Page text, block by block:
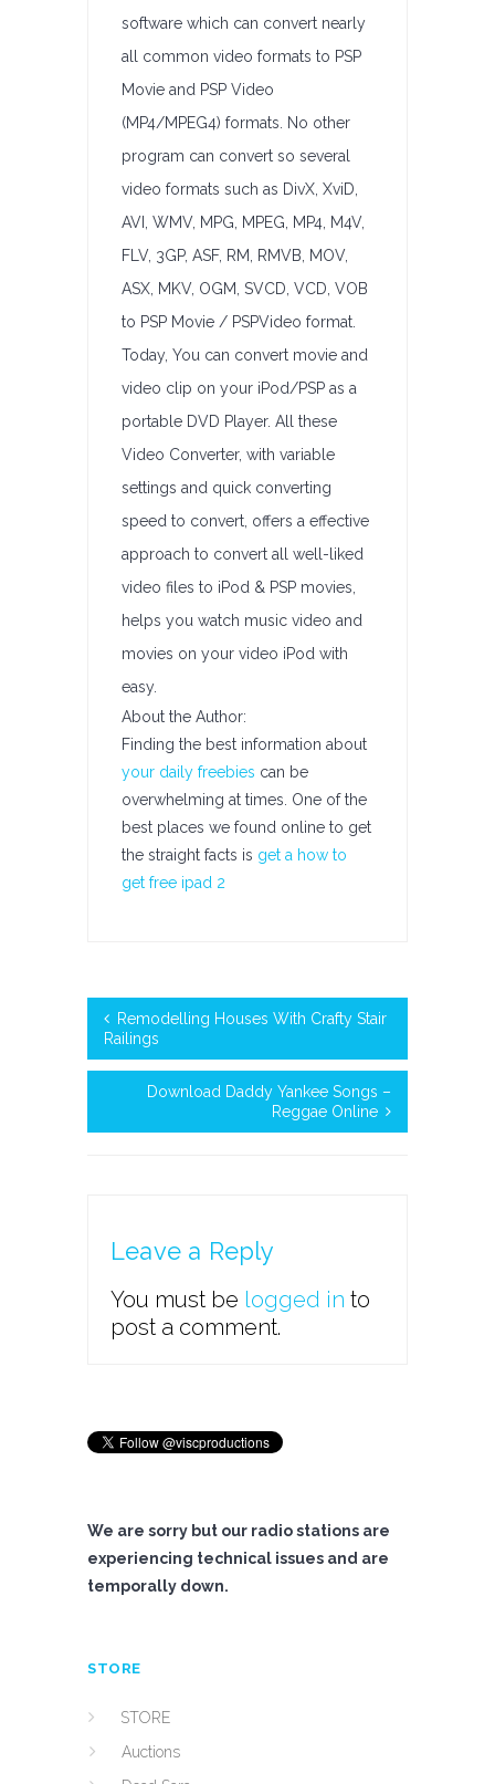
software which can convert nearly
all common video formats to PSP
Movie and PSP Video
(MP4/MPEG4) formats. No other
program can convert so several
video formats such as DivX, XviD,
AVI, WMV, MPG, MPEG, MP4, M4V,
FLV, 3GP, ASF, RM, RMVB, MOV,
ASX, MKV, OGM, SVCD, VCD, VOB
to PSP Movie / PSPVideo format.
Today, You can convert movie and
video clip on your iPod/PSP as a
portable DVD Player. All these
Video Converter, with variable
settings and quick converting
speed to convert, offers a effective
approach to convert all well-liked
video files to iPod & PSP movies,
helps you watch music video and
movies on your video iPod with
easy.
About the Author:
Finding the best information about
your daily freebies can be
overwhelming at times. One of the
best places we found online to get
the straight facts is get a how to
get free ipad 2
Remodelling Houses With Crafty Stair
Railings
Download Daddy Yankee Songs –
Reggae Online
Leave a Reply
You must be logged in to
post a comment.
We are sorry but our radio stations are
experiencing technical issues and are
temporally down.
STORE
STORE
Auctions